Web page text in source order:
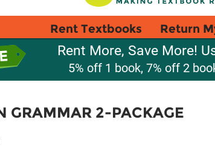
Rent Textbooks Return
Rent More, Save More!
5% off 1 book, 7% off 2
GRAMMAR 2-PACKAGE